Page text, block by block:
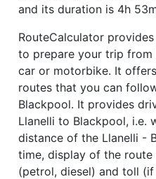
and its duration is 4h
RouteCalculator
to prepare your trip
car or motorbike. It
routes that you can
Blackpool. It provides
Llanelli to Blackpool, i.e.
distance of the Llanelli -
time, display of the
(petrol, diesel) and toll